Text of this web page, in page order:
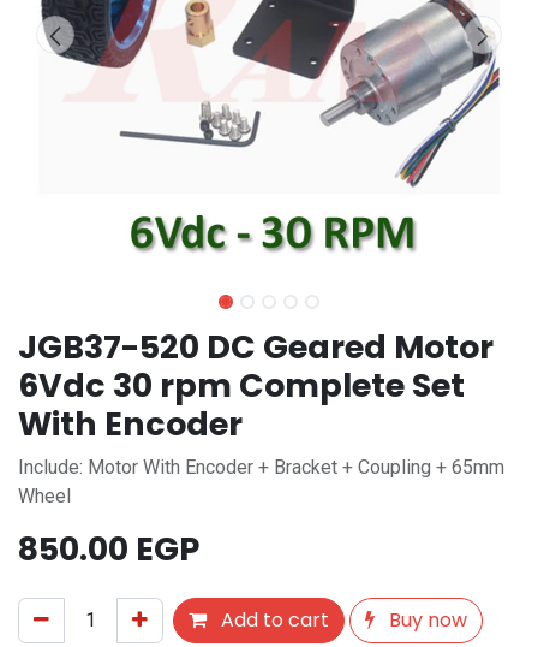
JGB37-520 DC Geared Motor
6Vdc 30 rpm Complete Set
With Encoder
Include: Motor With Encoder + Bracket + Coupling + 65mm
Wheel
850.00 EGP
Add to cart Buy now